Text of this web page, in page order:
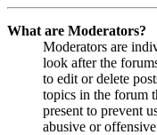
What are Moderators?
Moderators are
look after the
to edit or delete
topics in the forum
present to prevent
abusive or